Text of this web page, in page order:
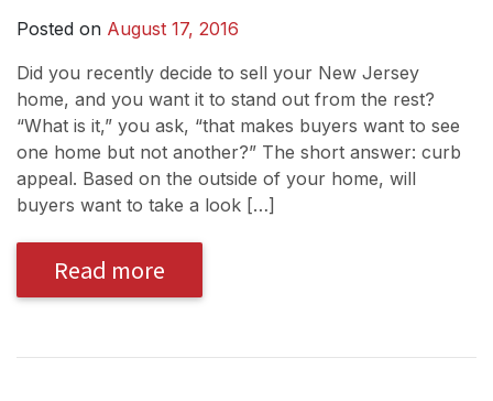
Posted on August 17, 2016
Did you recently decide to sell your New Jersey
home, and you want it to stand out from the rest?
“What is it,” you ask, “that makes buyers want to see
one home but not another?” The short answer: curb
appeal. Based on the outside of your home, will
buyers want to take a look […]
Read more